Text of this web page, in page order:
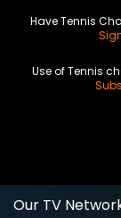
Have Tennis
Use of Tennis
Our TV